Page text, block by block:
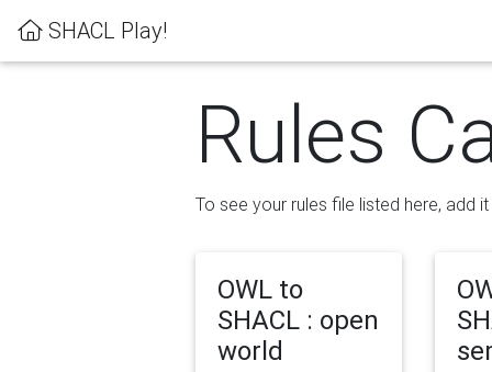
SHACL Play!
Rules
To see your rules file listed here, add
OWL to
SHACL : open
world